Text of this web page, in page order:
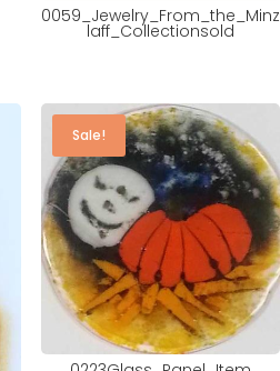
0059_Jewelry_From_the_Minz
laff_Collectionsold
Sale!